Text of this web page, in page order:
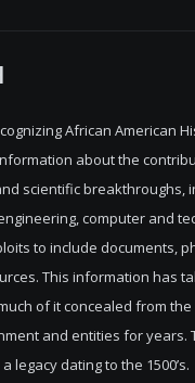
African American
about the
scientific breakthroughs,
computer and
to include documents,
This information has
of it concealed from
and entities for years.
legacy dating to the 1500’s.